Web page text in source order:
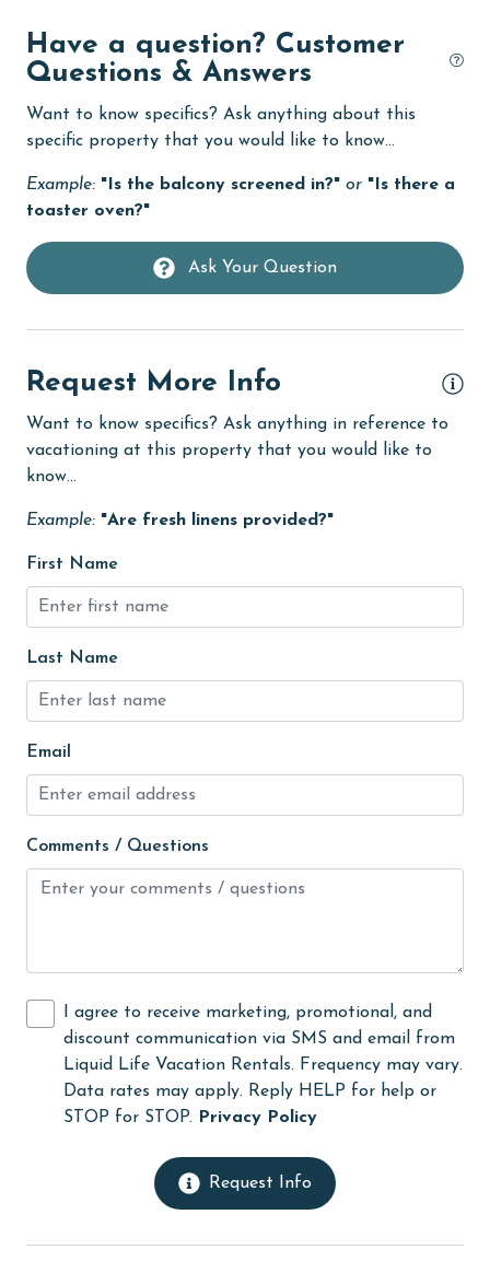
Golf Course
groceries
Heated Pool
Heating
Internet
Iron & Board
jet skiing
Kitchen
laundromat
library
Linens
Living Room
Long-term Renters Welcome
massage therapist
medical services
Movie Theatres
museums
Nearby Grocery
Nearby Medical Services
non smoking only
Have a question? Customer
Questions & Answers
Want to know specifics? Ask anything about this
specific property that you would like to know...
Example: "Is the balcony screened in?" or "Is there a
toaster oven?"
Ask Your Question
Request More Info
Want to know specifics? Ask anything in reference to
vacationing at this property that you would like to
know...
Example: "Are fresh linens provided?"
First Name
Last Name
Email
Comments / Questions
I agree to receive marketing, promotional, and
discount communication via SMS and email from
Liquid Life Vacation Rentals. Frequency may vary.
Data rates may apply. Reply HELP for help or
STOP for STOP.
Privacy Policy
Request Info